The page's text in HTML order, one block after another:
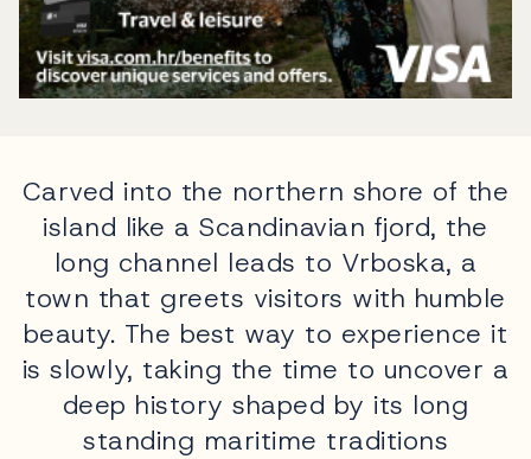
Carved into the northern shore of the
island like a Scandinavian fjord, the
long channel leads to Vrboska, a
town that greets visitors with humble
beauty. The best way to experience it
is slowly, taking the time to uncover a
deep history shaped by its long
standing maritime traditions